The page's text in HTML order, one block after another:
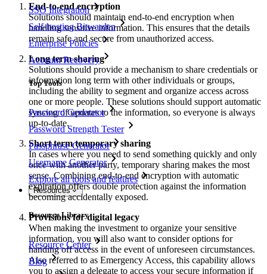
SSO Integration
Self-hosting Bitwarden
Enterprise Policies
Account Recovery
Top Tools
Password Generator
Password Strength Tester
Passphrase Generator
Username Generator
Explore all tools and features
Resources
Resource Library
Resource Center
Blog
End-to-end encryption
Solutions should maintain end-to-end encryption when
handling sensitive information. This ensures that the details
remain safe and secure from unauthorized access.
Long term sharing
Solutions should provide a mechanism to share credentials or
information long term with other individuals or groups,
including the ability to segment and organize access across
one or more people. These solutions should support automatic
syncing of updates to the information, so everyone is always
up-to-date.
Short term temporary sharing
In cases where you need to send something quickly and only
once with another party, temporary sharing makes the most
sense. Combining end-to-end encryption with automatic
expiration offers double protection against the information
becoming accidentally exposed.
Provisions for digital legacy
When making the investment to organize your sensitive
information, you will also want to consider options for
handing off access in the event of unforeseen circumstances.
Also referred to as Emergency Access, this capability allows
you to assign a delegate to access your secure information if